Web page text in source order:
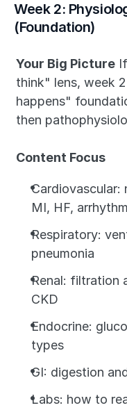
Week 2:
(Foundation)
Your Big Picture
think" lens, week
happens"
then
Content Focus
Cardiovascular:
MI, HF,
Respiratory:
pneumonia
Renal: filtration
CKD
Endocrine:
types
GI: digestion
Labs: how to